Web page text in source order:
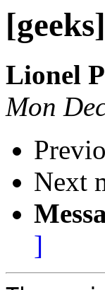
Lionel
Mon
Next
]